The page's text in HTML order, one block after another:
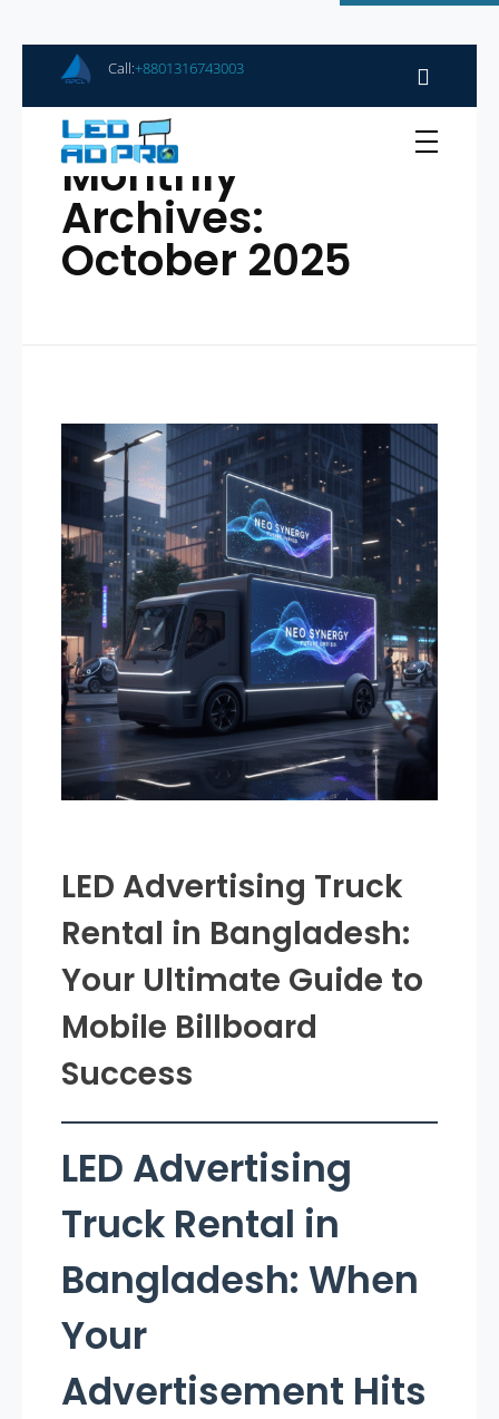
Call:+8801316743003
Home
Monthly
Archives:
October 2025
LED Advertising Truck
Rental in Bangladesh:
Your Ultimate Guide to
Mobile Billboard
Success
LED Advertising
Truck Rental in
Bangladesh: When
Your
Advertisement Hits